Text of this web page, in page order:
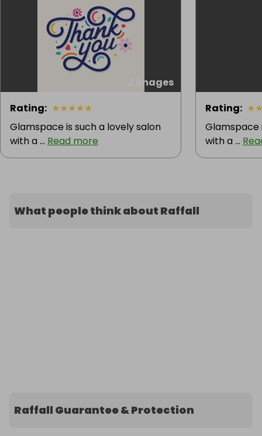
2 images
Rating: ★★★★★
Glamspace is such a lovely salon
with a ... Read more
Rating: ★
Glamspace
with a ...
What people think about Raffall
Raffall Guarantee & Protection